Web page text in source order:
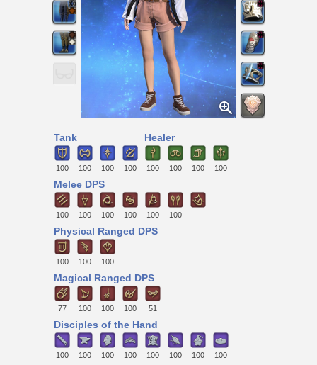
Tank
100 100 100 100
Healer
100 100 100 100
Melee DPS
100 100 100 100 100 100 -
Physical Ranged DPS
100 100 100
Magical Ranged DPS
77 100 100 100 51
Disciples of the Hand
100 100 100 100 100 100 100 100